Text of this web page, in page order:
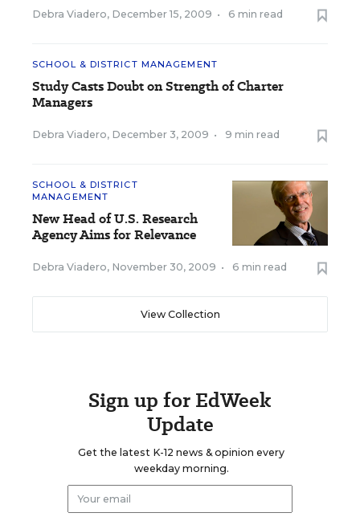
Debra Viadero, December 15, 2009 • 6 min read
SCHOOL & DISTRICT MANAGEMENT
Study Casts Doubt on Strength of Charter
Managers
Debra Viadero, December 3, 2009 • 9 min read
SCHOOL & DISTRICT
MANAGEMENT
New Head of U.S. Research
Agency Aims for Relevance
Debra Viadero, November 30, 2009 • 6 min read
View Collection
Sign up for EdWeek
Update
Get the latest K-12 news & opinion every
weekday morning.